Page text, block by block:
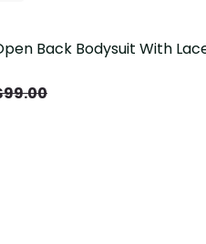
Back Bodysuit With
99.00